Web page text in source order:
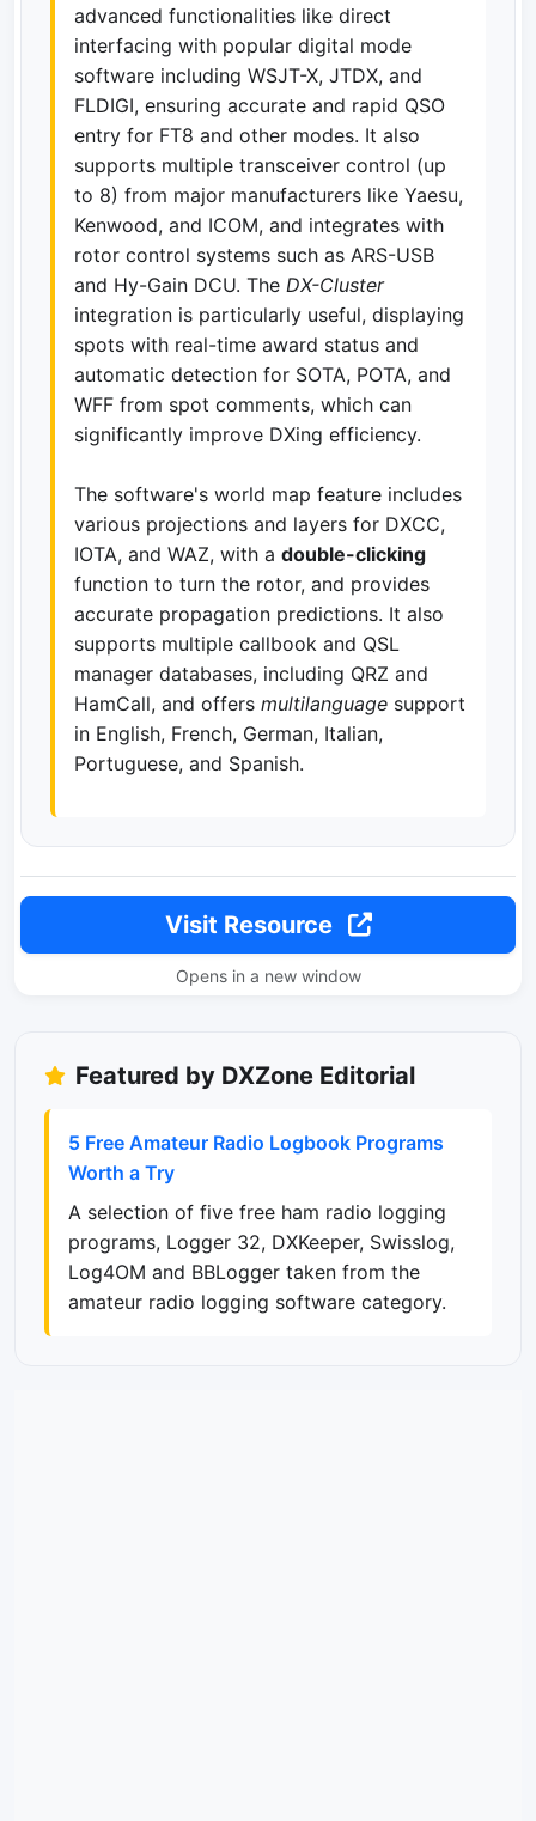
advanced functionalities like direct
interfacing with popular digital mode
software including WSJT-X, JTDX, and
FLDIGI, ensuring accurate and rapid QSO
entry for FT8 and other modes. It also
supports multiple transceiver control (up
to 8) from major manufacturers like Yaesu,
Kenwood, and ICOM, and integrates with
rotor control systems such as ARS-USB
and Hy-Gain DCU. The DX-Cluster
integration is particularly useful, displaying
spots with real-time award status and
automatic detection for SOTA, POTA, and
WFF from spot comments, which can
significantly improve DXing efficiency.
The software's world map feature includes
various projections and layers for DXCC,
IOTA, and WAZ, with a double-clicking
function to turn the rotor, and provides
accurate propagation predictions. It also
supports multiple callbook and QSL
manager databases, including QRZ and
HamCall, and offers multilanguage support
in English, French, German, Italian,
Portuguese, and Spanish.
Visit Resource
Opens in a new window
Featured by DXZone Editorial
5 Free Amateur Radio Logbook Programs
Worth a Try
A selection of five free ham radio logging
programs, Logger 32, DXKeeper, Swisslog,
Log4OM and BBLogger taken from the
amateur radio logging software category.